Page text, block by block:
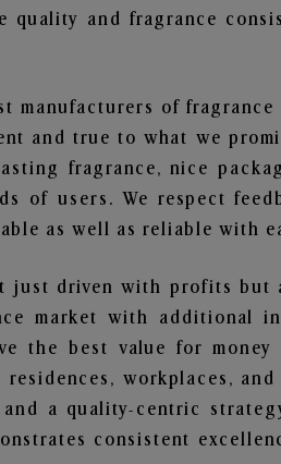
quality and fragrance
manufacturers of fragrance
and true to what we
fragrance, nice
of users. We respect
as well as reliable with
just driven with profits but
market with additional
the best value for money
workplaces, and
a quality-centric
consistent